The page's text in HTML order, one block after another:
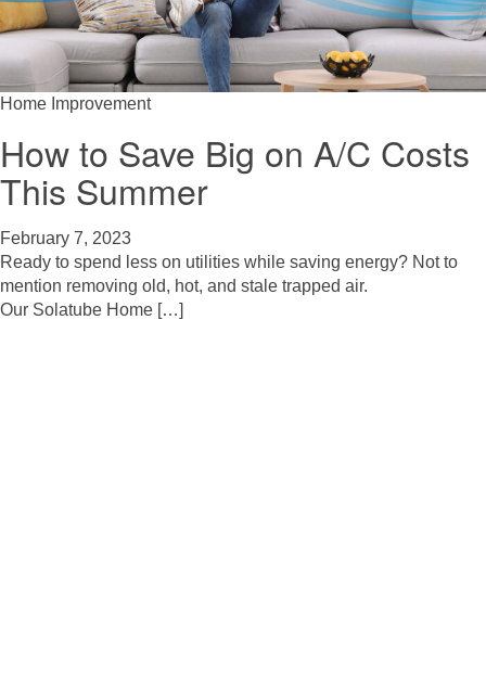
Home Improvement
How to Save Big on A/C Costs
This Summer
February 7, 2023
Ready to spend less on utilities while saving energy? Not to
mention removing old, hot, and stale trapped air.
Our Solatube Home […]